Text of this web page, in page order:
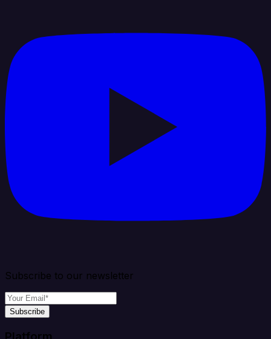
Subscribe to our newsletter
Subscribe